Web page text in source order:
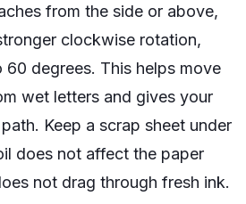
from the side or above,
clockwise rotation,
60 degrees. This helps move
wet letters and gives your
Keep a scrap sheet under
does not affect the paper
not drag through fresh ink.